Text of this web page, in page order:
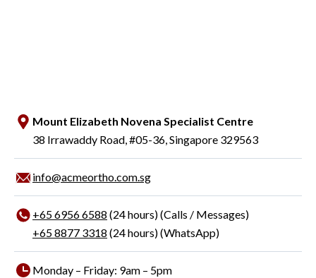
Mount Elizabeth Novena Specialist Centre
38 Irrawaddy Road, #05-36, Singapore 329563
info@acmeortho.com.sg
+65‎ 6956‎ 6588 (24 hours) (Calls / Messages)
+65 8877 3318 (24 hours) (WhatsApp)
Monday – Friday: 9am – 5pm